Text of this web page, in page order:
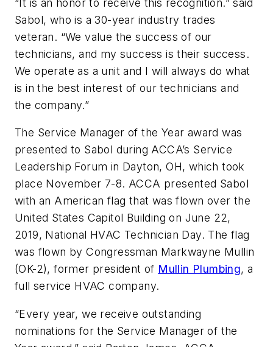
“It is an honor to receive this recognition.” said
Sabol, who is a 30-year industry trades
veteran. “We value the success of our
technicians, and my success is their success.
We operate as a unit and I will always do what
is in the best interest of our technicians and
the company.”
The Service Manager of the Year award was
presented to Sabol during ACCA’s Service
Leadership Forum in Dayton, OH, which took
place November 7-8. ACCA presented Sabol
with an American flag that was flown over the
United States Capitol Building on June 22,
2019, National HVAC Technician Day. The flag
was flown by Congressman Markwayne Mullin
(OK-2), former president of Mullin Plumbing, a
full service HVAC company.
“Every year, we receive outstanding
nominations for the Service Manager of the